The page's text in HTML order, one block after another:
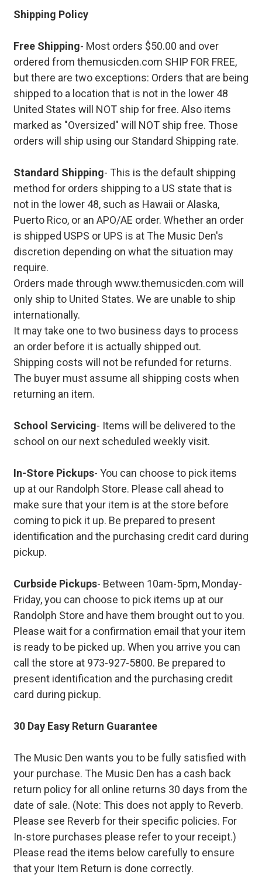
Shipping Policy
Free Shipping- Most orders $50.00 and over
ordered from themusicden.com SHIP FOR FREE,
but there are two exceptions: Orders that are being
shipped to a location that is not in the lower 48
United States will NOT ship for free. Also items
marked as "Oversized" will NOT ship free. Those
orders will ship using our Standard Shipping rate.
Standard Shipping- This is the default shipping
method for orders shipping to a US state that is
not in the lower 48, such as Hawaii or Alaska,
Puerto Rico, or an APO/AE order. Whether an order
is shipped USPS or UPS is at The Music Den's
discretion depending on what the situation may
require.
Orders made through www.themusicden.com will
only ship to United States. We are unable to ship
internationally.
It may take one to two business days to process
an order before it is actually shipped out.
Shipping costs will not be refunded for returns.
The buyer must assume all shipping costs when
returning an item.
School Servicing- Items will be delivered to the
school on our next scheduled weekly visit.
In-Store Pickups- You can choose to pick items
up at our Randolph Store. Please call ahead to
make sure that your item is at the store before
coming to pick it up. Be prepared to present
identification and the purchasing credit card during
pickup.
Curbside Pickups- Between 10am-5pm, Monday-
Friday, you can choose to pick items up at our
Randolph Store and have them brought out to you.
Please wait for a confirmation email that your item
is ready to be picked up. When you arrive you can
call the store at 973-927-5800. Be prepared to
present identification and the purchasing credit
card during pickup.
30 Day Easy Return Guarantee
The Music Den wants you to be fully satisfied with
your purchase. The Music Den has a cash back
return policy for all online returns 30 days from the
date of sale. (Note: This does not apply to Reverb.
Please see Reverb for their specific policies. For
In-store purchases please refer to your receipt.)
Please read the items below carefully to ensure
that your Item Return is done correctly.